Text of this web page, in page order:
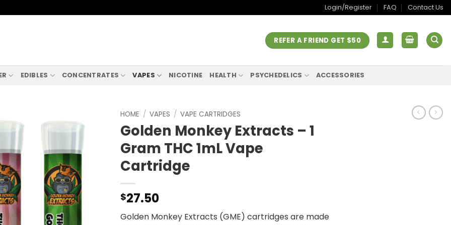
Login/Register FAQ Contact Us
REFER A FRIEND GET $50
EDIBLES CONCENTRATES VAPES NICOTINE HEALTH PSYCHEDELICS ACCESSORIES
HOME / VAPES / VAPE CARTRIDGES
Golden Monkey Extracts – 1
Gram THC 1mL Vape
Cartridge
$27.50
Golden Monkey Extracts (GME) cartridges are made